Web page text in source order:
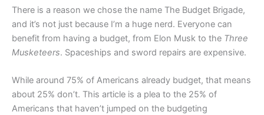
There is a reason we chose the name The Budget Brigade,
and it’s not just because I’m a huge nerd. Everyone can
benefit from having a budget, from Elon Musk to the Three
Musketeers. Spaceships and sword repairs are expensive.
While around 75% of Americans already budget, that means
about 25% don’t. This article is a plea to the 25% of
Americans that haven’t jumped on the budgeting